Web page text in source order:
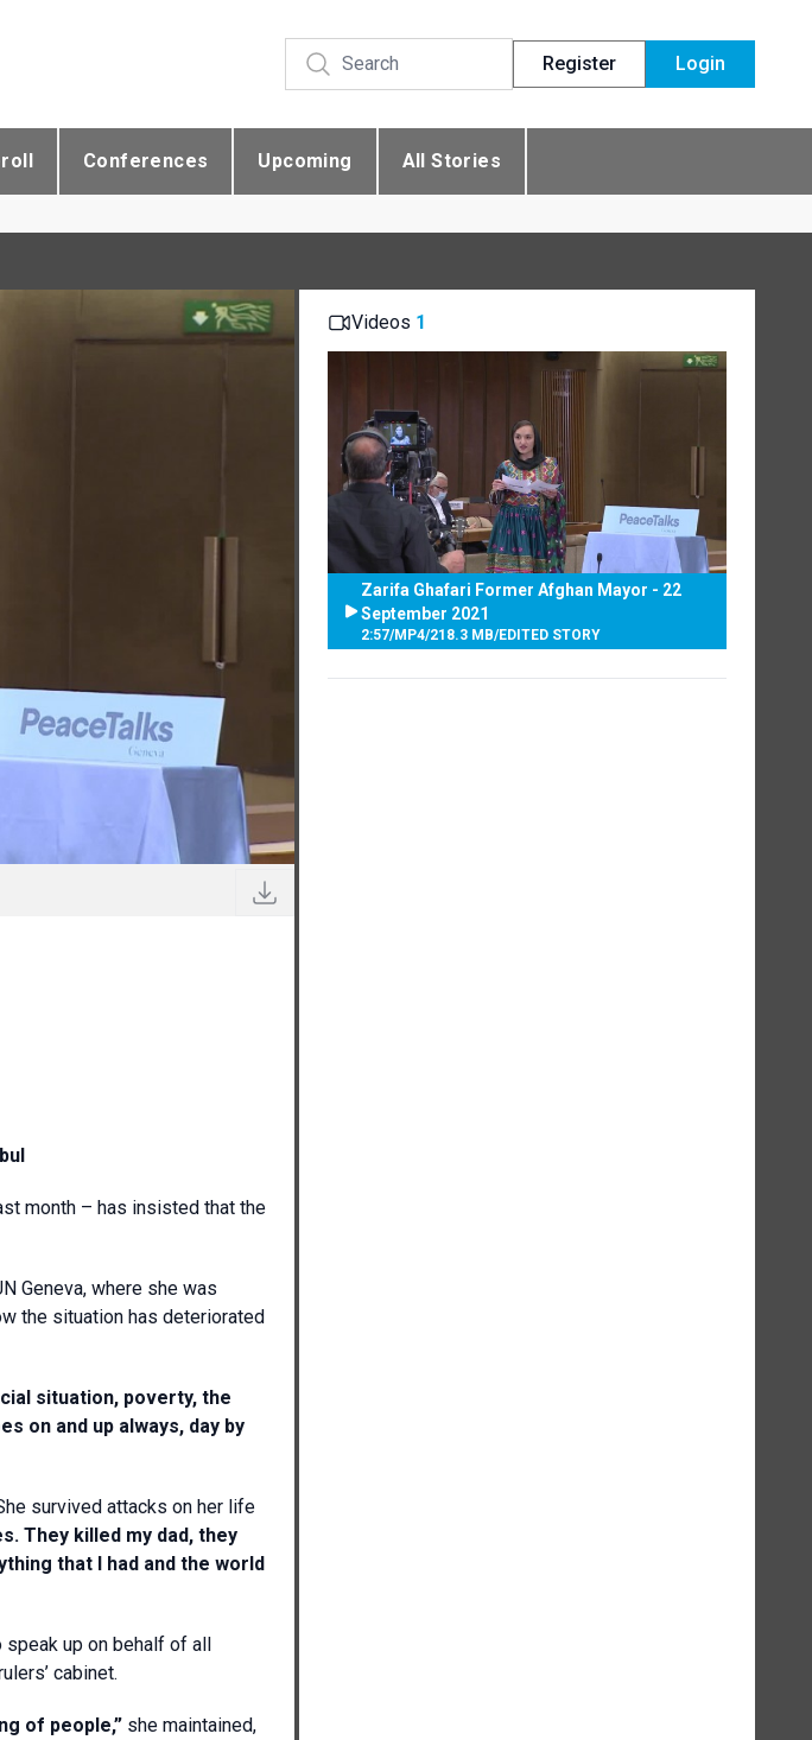
Register Login
roll Conferences Upcoming All Stories
month – has insisted that the
Geneva, where she was
the situation has deteriorated
situation, poverty, the
on and up always, day by
survived attacks on her life
They killed my dad, they
that I had and the world
speak up on behalf of all
cabinet.
of people,” she maintained,
Videos 1
Zarifa Ghafari Former Afghan Mayor - 22
September 2021
2:57/MP4/218.3 MB/EDITED STORY